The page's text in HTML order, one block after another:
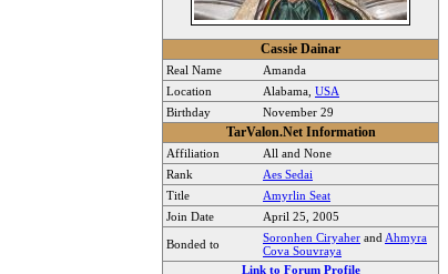
Cassie Dainar
Real Name
Amanda
Location
Alabama, USA
Birthday
November 29
TarValon.Net Information
Affiliation
All and None
Rank
Aes Sedai
Title
Amyrlin Seat
Join Date
April 25, 2005
Bonded to Soronhen Ciryaher and Ahmyra
Cova Souvraya
Link to Forum Profile